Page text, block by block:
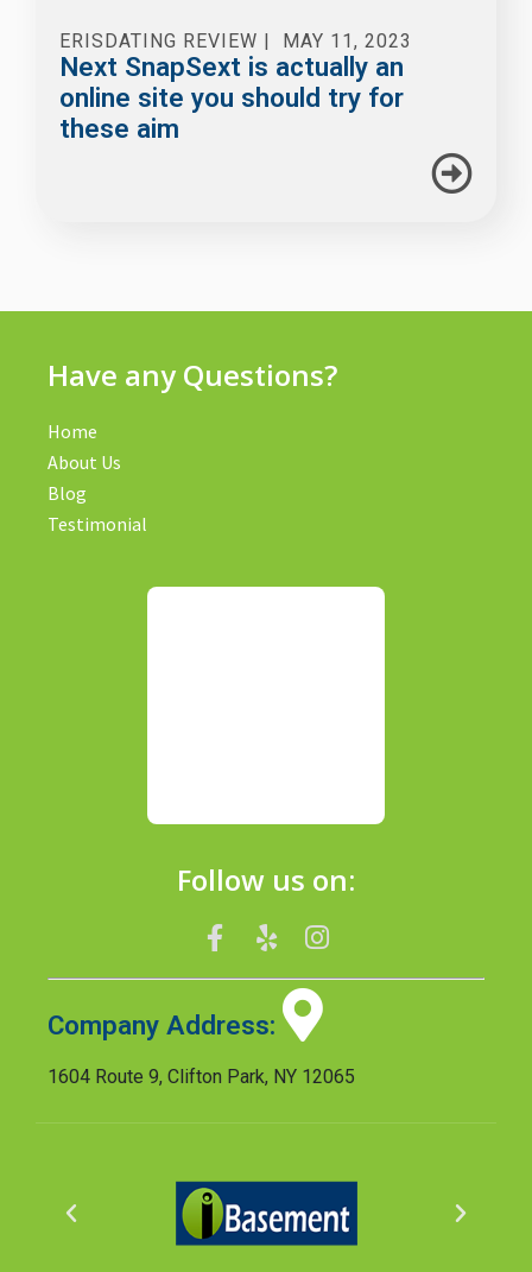
ERISDATING REVIEW | MAY 11, 2023
Next SnapSext is actually an
online site you should try for
these aim
Have any Questions?
Home
About Us
Blog
Testimonial
Follow us on:
Company Address:
1604 Route 9, Clifton Park, NY 12065